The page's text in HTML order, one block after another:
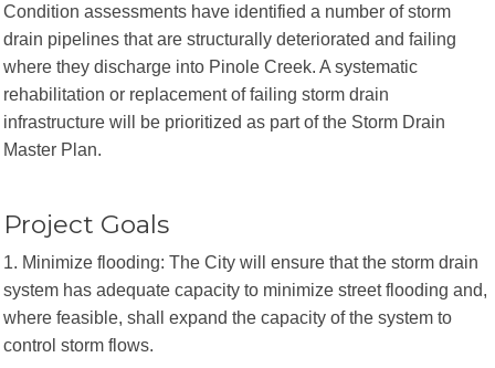
Condition assessments have identified a number of storm
drain pipelines that are structurally deteriorated and failing
where they discharge into Pinole Creek. A systematic
rehabilitation or replacement of failing storm drain
infrastructure will be prioritized as part of the Storm Drain
Master Plan.
Project Goals
1. Minimize flooding: The City will ensure that the storm drain
system has adequate capacity to minimize street flooding and,
where feasible, shall expand the capacity of the system to
control storm flows.